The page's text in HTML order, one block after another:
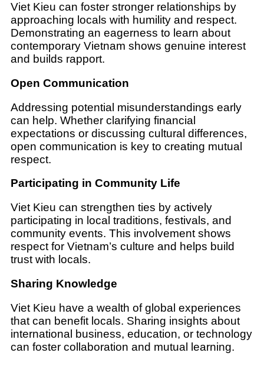
Viet Kieu can foster stronger relationships by
approaching locals with humility and respect.
Demonstrating an eagerness to learn about
contemporary Vietnam shows genuine interest
and builds rapport.
Open Communication
Addressing potential misunderstandings early
can help. Whether clarifying financial
expectations or discussing cultural differences,
open communication is key to creating mutual
respect.
Participating in Community Life
Viet Kieu can strengthen ties by actively
participating in local traditions, festivals, and
community events. This involvement shows
respect for Vietnam’s culture and helps build
trust with locals.
Sharing Knowledge
Viet Kieu have a wealth of global experiences
that can benefit locals. Sharing insights about
international business, education, or technology
can foster collaboration and mutual learning.